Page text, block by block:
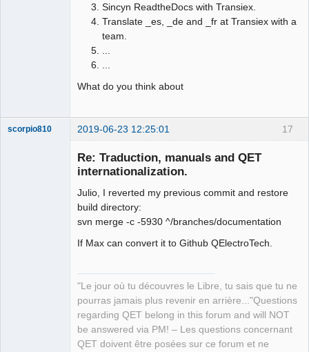
Sincyn ReadtheDocs with Transiex.
Translate _es, _de and _fr at Transiex with a
team.
What do you think about
17
scorpio810 2019-06-23 12:25:01
Re: Traduction, manuals and QET
internationalization.
Julio, I reverted my previous commit and restore
build directory:
svn merge -c -5930 ^/branches/documentation
If Max can convert it to Github QElectroTech.
"Le jour où tu découvres le Libre, tu sais que tu ne
pourras jamais plus revenir en arrière..."Questions
regarding QET belong in this forum and will NOT
be answered via PM! – Les questions concernant
QET doivent être posées sur ce forum et ne